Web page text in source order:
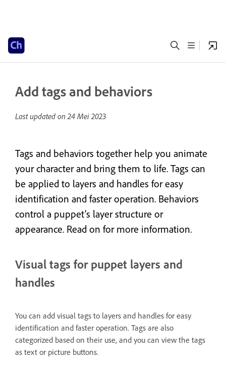
Add tags and behaviors
Last updated on24 Mei 2023
Tags and behaviors together help you animate
your character and bring them to life. Tags can
be applied to layers and handles for easy
identification and faster operation. Behaviors
control a puppet’s layer structure or
appearance. Read on for more information.
Visual tags for puppet layers and
handles
You can add visual tags to layers and handles for easy
identification and faster operation. Tags are also
categorized based on their use, and you can view the tags
as text or picture buttons.